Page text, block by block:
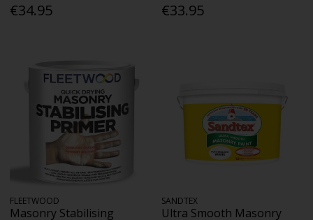
€34.95 €33.95
FLEETWOOD
Masonry Stabilising
SANDTEX
Ultra Smooth Masonry